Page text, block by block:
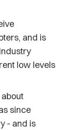
and is
low levels
since
- and is